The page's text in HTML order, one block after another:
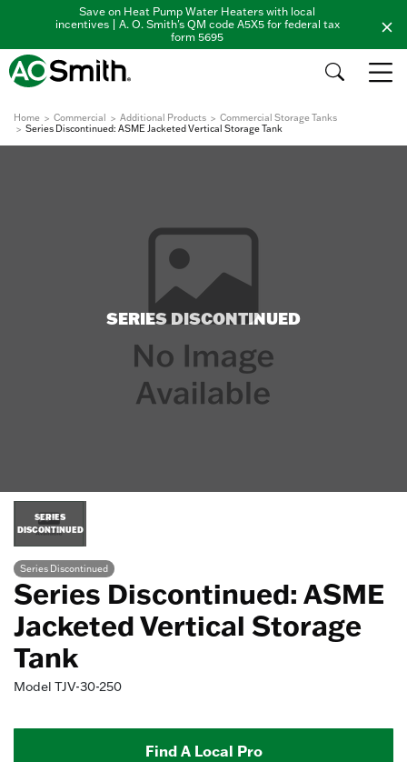
Save on Heat Pump Water Heaters with local
incentives | A. O. Smith's QM code A5X5 for federal tax
form 5695
Home Commercial Additional Products
Commercial Storage Tanks
Series Discontinued: ASME Jacketed Vertical Storage Tank
SERIES DISCONTINUED
SERIES
DISCONTINUED
Series Discontinued
Series Discontinued: ASME
Jacketed Vertical Storage
Tank
Model TJV-30-250
Find A Local Pro